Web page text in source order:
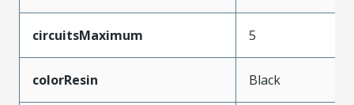
circuitsMaximum 5
colorResin Black